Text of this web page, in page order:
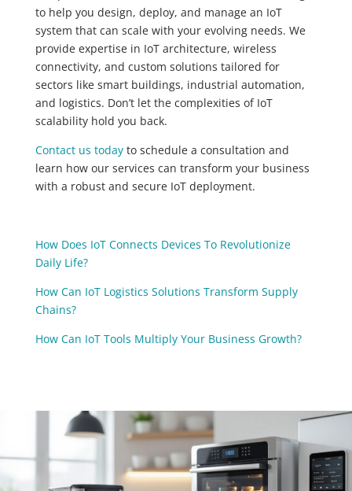
to help you design, deploy, and manage an IoT
system that can scale with your evolving needs. We
provide expertise in IoT architecture, wireless
connectivity, and custom solutions tailored for
sectors like smart buildings, industrial automation,
and logistics. Don’t let the complexities of IoT
scalability hold you back.
Contact us todayto schedule a consultation and
learn how our services can transform your business
with a robust and secure IoT deployment.
How Does IoT Connects Devices To Revolutionize
Daily Life?
How Can IoT Logistics Solutions Transform Supply
Chains?
How Can IoT Tools Multiply Your Business Growth?